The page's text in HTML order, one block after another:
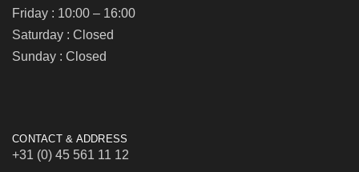
Friday : 10:00 – 16:00
Saturday : Closed
Sunday : Closed
CONTACT & ADDRESS
+31 (0) 45 561 11 12